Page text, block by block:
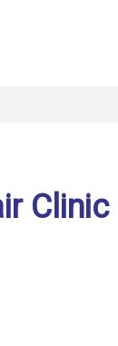
Clinic